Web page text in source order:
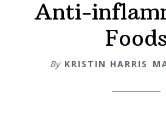
Anti-
Foods
By KRISTIN HARRIS